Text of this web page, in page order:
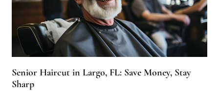
Senior Haircut in Largo, FL: Save Money, Stay
Sharp